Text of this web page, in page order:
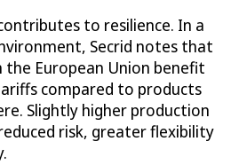
to resilience. In a
Secrid notes that
European Union benefit
compared to products
Slightly higher production
risk, greater flexibility